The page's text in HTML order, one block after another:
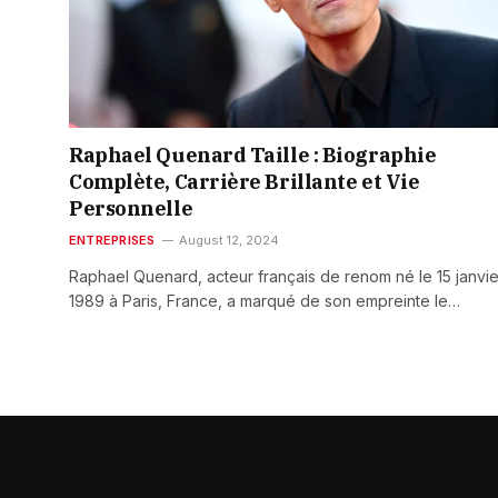
Raphael Quenard Taille : Biographie
Complète, Carrière Brillante et Vie
Personnelle
ENTREPRISES August 12, 2024
Raphael Quenard, acteur français de renom né le 15
1989 à Paris, France, a marqué de son empreinte le…